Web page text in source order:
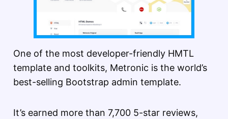
One of the most developer-friendly HMTL
template and toolkits, Metronic is the world’s
best-selling Bootstrap admin template.
It’s earned more than 7,700 5-star reviews,